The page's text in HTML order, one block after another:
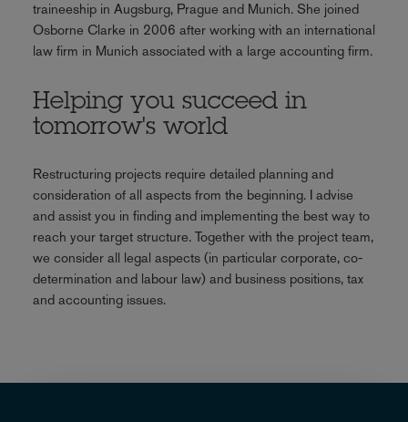
traineeship in Augsburg, Prague and Munich. She joined
Osborne Clarke in 2006 after working with an international
law firm in Munich associated with a large accounting firm.
Helping you succeed in
tomorrow's world
Restructuring projects require detailed planning and
consideration of all aspects from the beginning. I advise
and assist you in finding and implementing the best way to
reach your target structure. Together with the project team,
we consider all legal aspects (in particular corporate, co-
determination and labour law) and business positions, tax
and accounting issues.